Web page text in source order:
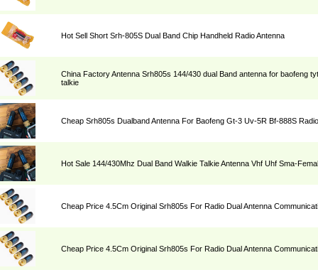
Hot Sell Short Srh-805S Dual Band Chip Handheld Radio Antenna
China Factory Antenna Srh805s 144/430 dual Band antenna for baofeng
talkie
Cheap Srh805s Dualband Antenna For Baofeng Gt-3 Uv-5R Bf-888S Radio
Hot Sale 144/430Mhz Dual Band Walkie Talkie Antenna Vhf Uhf Sma-
Cheap Price 4.5Cm Original Srh805s For Radio Dual Antenna
Cheap Price 4.5Cm Original Srh805s For Radio Dual Antenna